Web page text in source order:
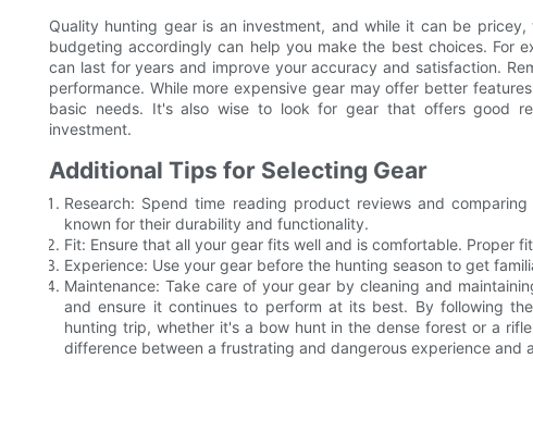
Quality hunting gear is an investment, and while it can be
budgeting accordingly can help you make the best choices. For
can last for years and improve your accuracy and satisfaction.
performance. While more expensive gear may offer better
basic needs. It's also wise to look for gear that offers good
investment.
Additional Tips for Selecting Gear
Research: Spend time reading product reviews and
known for their durability and functionality.
Fit: Ensure that all your gear fits well and is comfortable. Proper
Experience: Use your gear before the hunting season to get
Maintenance: Take care of your gear by cleaning and
and ensure it continues to perform at its best. By following
hunting trip, whether it's a bow hunt in the dense forest or a
difference between a frustrating and dangerous experience and